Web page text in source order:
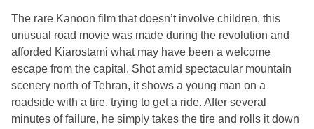
The rare Kanoon film that doesn’t involve children, this
unusual road movie was made during the revolution and
afforded Kiarostami what may have been a welcome
escape from the capital. Shot amid spectacular mountain
scenery north of Tehran, it shows a young man on a
roadside with a tire, trying to get a ride. After several
minutes of failure, he simply takes the tire and rolls it down